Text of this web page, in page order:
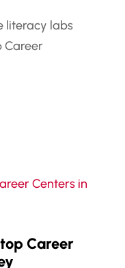
literacy labs
Career
Career